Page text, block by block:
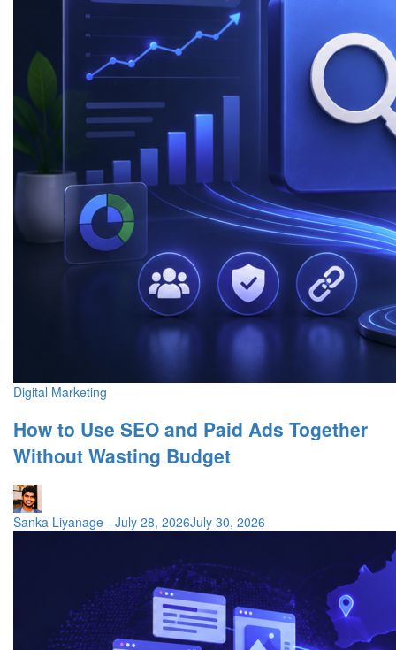
Digital Marketing
How to Use SEO and Paid Ads Together
Without Wasting Budget
Sanka Liyanage - July 28, 2026July 30, 2026